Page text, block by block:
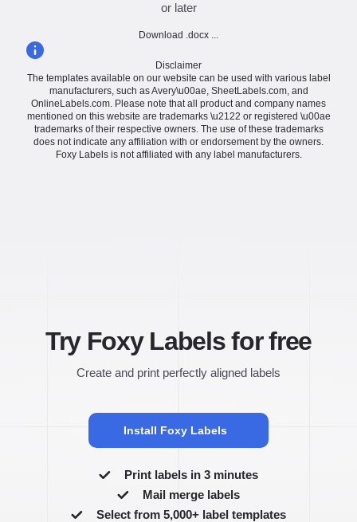
or later
Download .docx ...
Disclaimer
The templates available on our website can be used with various label
manufacturers, such as Avery\u00ae, SheetLabels.com, and
OnlineLabels.com. Please note that all product and company names
mentioned on this website are trademarks \u2122 or registered \u00ae
trademarks of their respective owners. The use of these trademarks
does not indicate any affiliation with or endorsement by the owners.
Foxy Labels is not affiliated with any label manufacturers.
Try Foxy Labels for free
Create and print perfectly aligned labels
Install Foxy Labels
Print labels in 3 minutes
Mail merge labels
Select from 5,000+ label templates